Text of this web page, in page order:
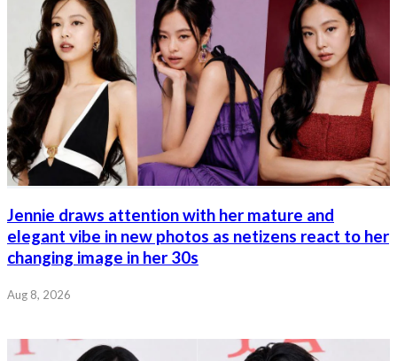
Jennie draws attention with her mature and
elegant vibe in new photos as netizens react to her
changing image in her 30s
Aug 8, 2026